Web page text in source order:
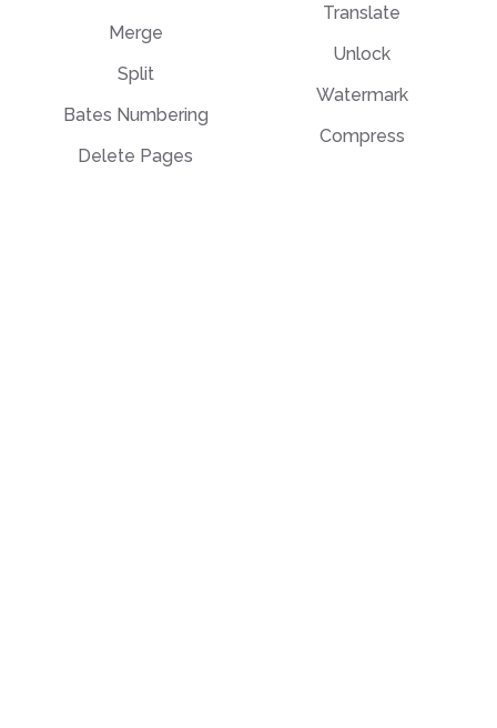
Merge
Split
Bates Numbering
Delete Pages
Translate
Unlock
Watermark
Compress